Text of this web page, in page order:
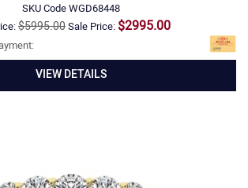
SKU CodeWGD68448
$5995.00Sale Price: $2995.00
VIEW DETAILS